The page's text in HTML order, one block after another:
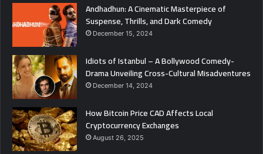
Andhadhun: A Cinematic Masterpiece of
Suspense, Thrills, and Dark Comedy
December 15, 2024
Idiots of Istanbul – A Bollywood Comedy-
Drama Unveiling Cross-Cultural Misadventures
December 14, 2024
How Bitcoin Price CAD Affects Local
Cryptocurrency Exchanges
August 26, 2025